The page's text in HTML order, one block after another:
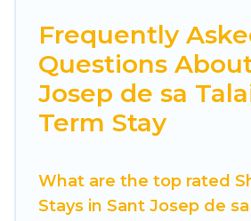
Sant Josep de sa Talaia for a
temporary basis. Cuisine Of
stays give you the luxury of
benefits attached to having a
environment, spacious rooms,
tubs, self-catering, spa, and
of such benefits. Cuisine Of
Frequently
Questions
Josep de sa
Term Stay
What are the top rated
Stays in Sant Josep de